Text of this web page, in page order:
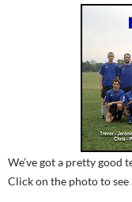
We’ve got a pretty good
Click on the photo to